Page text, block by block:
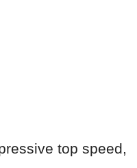
top speed,